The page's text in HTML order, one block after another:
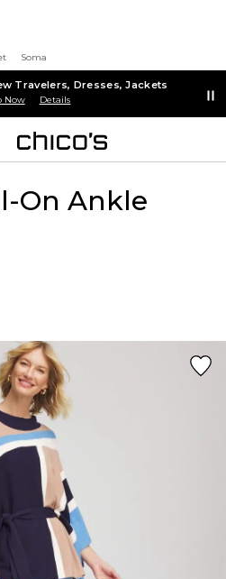
Soma
Travelers, Dresses, Jackets
Now Details
On Ankle